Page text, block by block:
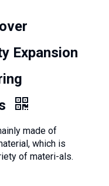
Expansion
made of
which is
of materi-als.